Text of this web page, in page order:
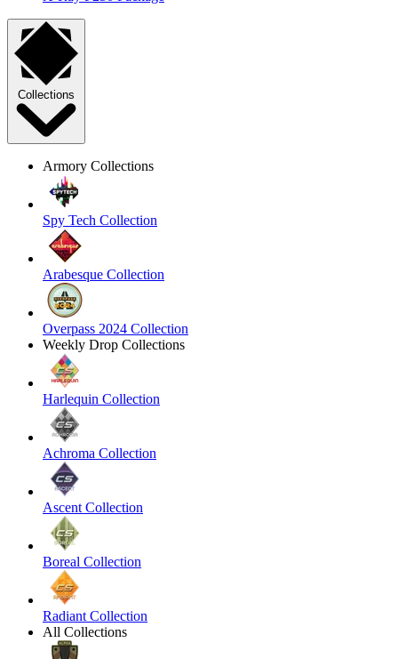
Collections
Armory Collections
Spy Tech Collection
Arabesque Collection
Overpass 2024 Collection
Weekly Drop Collections
Harlequin Collection
Achroma Collection
Ascent Collection
Boreal Collection
Radiant Collection
All Collections